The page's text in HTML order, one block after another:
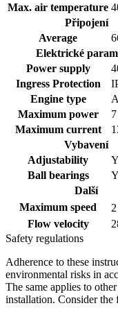
Max. air temperature
Připojení
Average
Elektrické
Power supply
Ingress Protection
Engine type
Maximum power
Maximum current
Vybavení
Adjustability
Ball bearings
Další
Maximum speed
Flow velocity
Safety regulations
Adherence to these
environmental risks in
The same applies to
installation. Consider